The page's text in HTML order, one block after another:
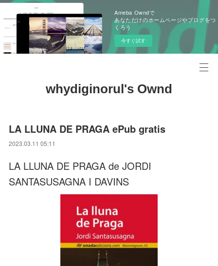
Ameba Owndで
あなただけのホームページやブログをつ
くろう
今すぐ試す
whydiginorul's Ownd
LA LLUNA DE PRAGA ePub gratis
2023.03.11 05:11
LA LLUNA DE PRAGA de JORDI
SANTASUSAGNA I DAVINS